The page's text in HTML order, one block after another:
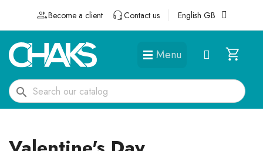
Become a client Contact us English GB
Menu
search